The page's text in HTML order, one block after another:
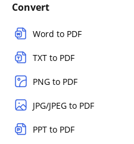
Convert
Word to PDF
TXT to PDF
PNG to PDF
JPG/JPEG to PDF
PPT to PDF